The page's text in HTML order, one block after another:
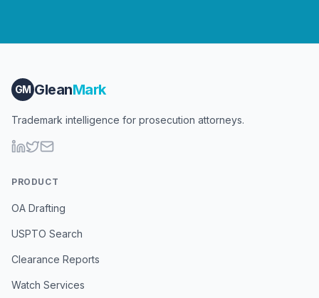
GM GleanMark
Trademark intelligence for prosecution attorneys.
PRODUCT
OA Drafting
USPTO Search
Clearance Reports
Watch Services